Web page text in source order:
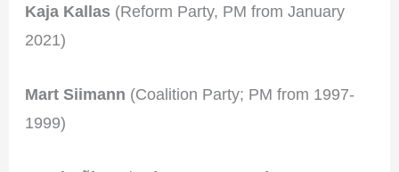
Kaja Kallas (Reform Party, PM from January
2021)
Mart Siimann (Coalition Party; PM from 1997-
1999)